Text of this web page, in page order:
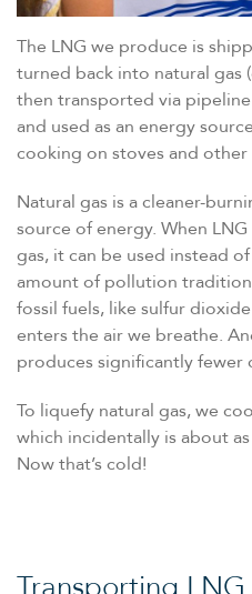
The LNG we produce is
turned back into natural gas
then transported via
and used as an energy
cooking on stoves and other
Natural gas is a cleaner-
source of energy. When
gas, it can be used instead
amount of pollution
fossil fuels, like sulfur
enters the air we breathe.
produces significantly fewer
To liquefy natural gas, we
which incidentally is about
Now that’s cold!